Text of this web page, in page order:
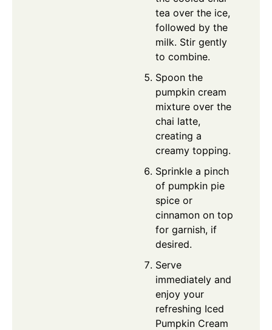
tea over the ice,
followed by the
milk. Stir gently
to combine.
Spoon the
pumpkin cream
mixture over the
chai latte,
creating a
creamy topping.
Sprinkle a pinch
of pumpkin pie
spice or
cinnamon on top
for garnish, if
desired.
Serve
immediately and
enjoy your
refreshing Iced
Pumpkin Cream